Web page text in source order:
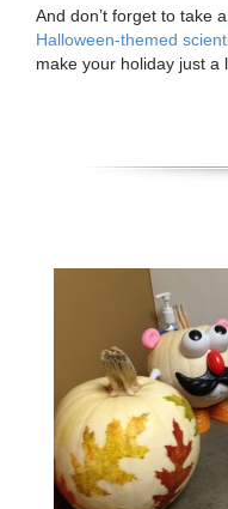
And don’t forget to take
Halloween-themed
make your holiday just a